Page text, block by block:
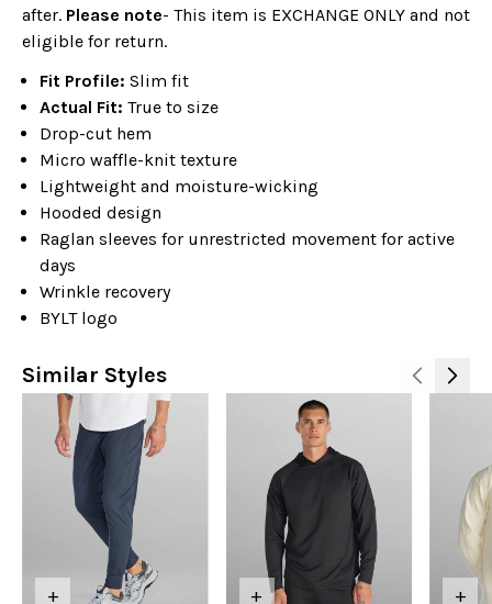
after. Please note- This item is EXCHANGE ONLY and not
eligible for return.
Fit Profile: Slim fit
Actual Fit: True to size
Drop-cut hem
Micro waffle-knit texture
Lightweight and moisture-wicking
Hooded design
Raglan sleeves for unrestricted movement for active
days
Wrinkle recovery
BYLT logo
Similar Styles
+ + +